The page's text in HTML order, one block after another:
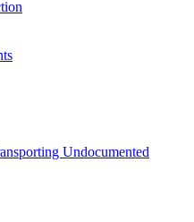
Undocumented